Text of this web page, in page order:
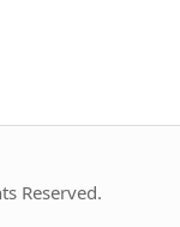
Reserved.